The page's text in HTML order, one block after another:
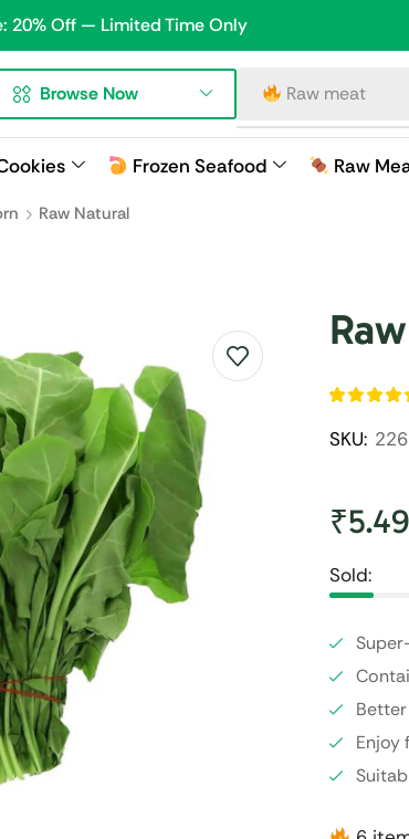
20% Off — Limited Time Only
Browse Now Raw meat
Frozen Seafood Raw
Raw Natural
SKU:
₹5.49
Sold:
Enjoy